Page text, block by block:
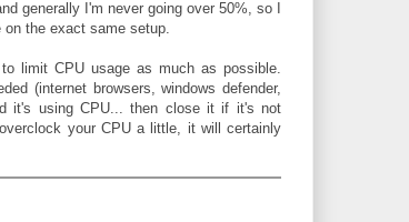
generally I'm never going over 50%, so I
on the exact same setup.
limit CPU usage as much as possible.
(internet browsers, windows defender,
it's using CPU... then close it if it's not
your CPU a little, it will certainly